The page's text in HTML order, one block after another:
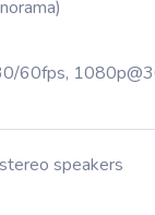
60fps,
speakers